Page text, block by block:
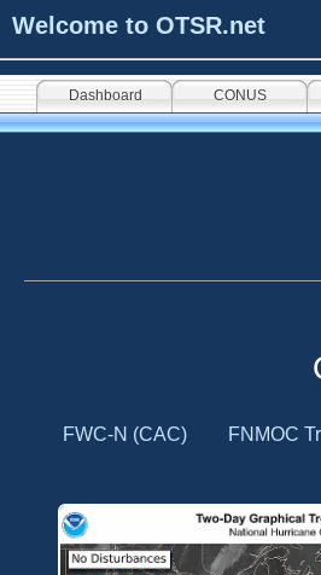
Welcome to OTSR.net
Dashboard CONUS
FWC-N (CAC) FNMOC